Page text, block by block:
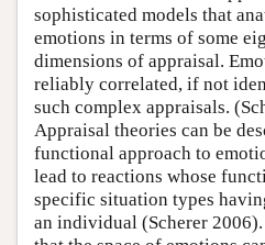
sophisticated models that
emotions in terms of some
dimensions of appraisal.
reliably correlated, if not
such complex appraisals.
Appraisal theories can be
functional approach to
lead to reactions whose
specific situation types
an individual (Scherer